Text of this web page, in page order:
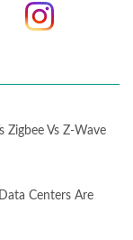
Vs Z-Wave
Centers Are